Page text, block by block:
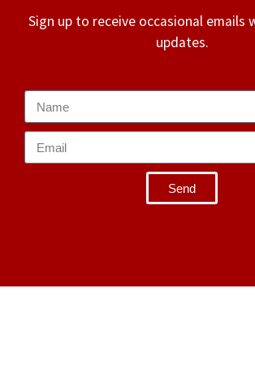
Sign up to receive occasional emails
updates.
Send